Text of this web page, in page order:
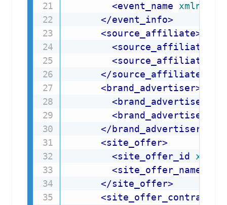
<event_name xmlns
</event_info>
<source_affiliate>
<source_affiliate_id
<
</source_affiliate
<brand_advertiser>
<brand_advertiser_id
<
</brand_advertiser
<site_offer>
<site_offer_id xmlns
<site_offer_name
</site_offer>
<site_offer_contract